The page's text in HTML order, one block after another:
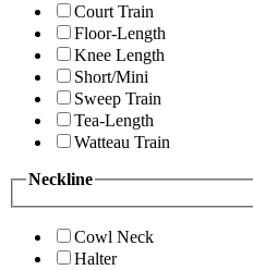
Court Train
Floor-Length
Knee Length
Short/Mini
Sweep Train
Tea-Length
Watteau Train
Neckline
Cowl Neck
Halter